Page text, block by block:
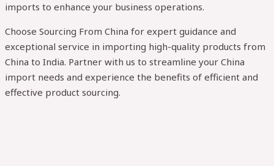
imports to enhance your business operations.
Choose Sourcing From China for expert guidance and
exceptional service in importing high-quality products from
China to India. Partner with us to streamline your China
import needs and experience the benefits of efficient and
effective product sourcing.